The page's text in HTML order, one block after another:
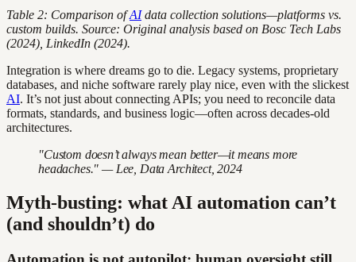
Table 2: Comparison ofAIdata collection solutions—platforms vs.
custom builds. Source: Original analysis based on Bosc Tech Labs
(2024), LinkedIn (2024).
Integration is where dreams go to die. Legacy systems, proprietary
databases, and niche software rarely play nice, even with the slickest
AI. It’s not just about connecting APIs; you need to reconcile data
formats, standards, and business logic—often across decades-old
architectures.
"Custom doesn’t always mean better—it means more
headaches." — Lee, Data Architect, 2024
Myth-busting: what AI automation can’t
(and shouldn’t) do